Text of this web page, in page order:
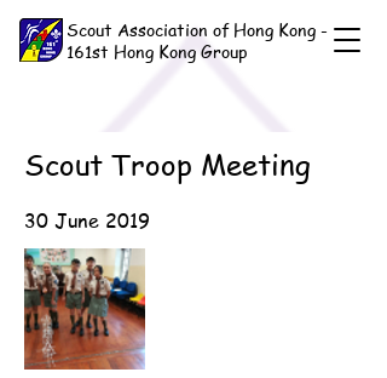
Scout Association of Hong Kong -
161st Hong Kong Group
Scout Troop Meeting
30 June 2019